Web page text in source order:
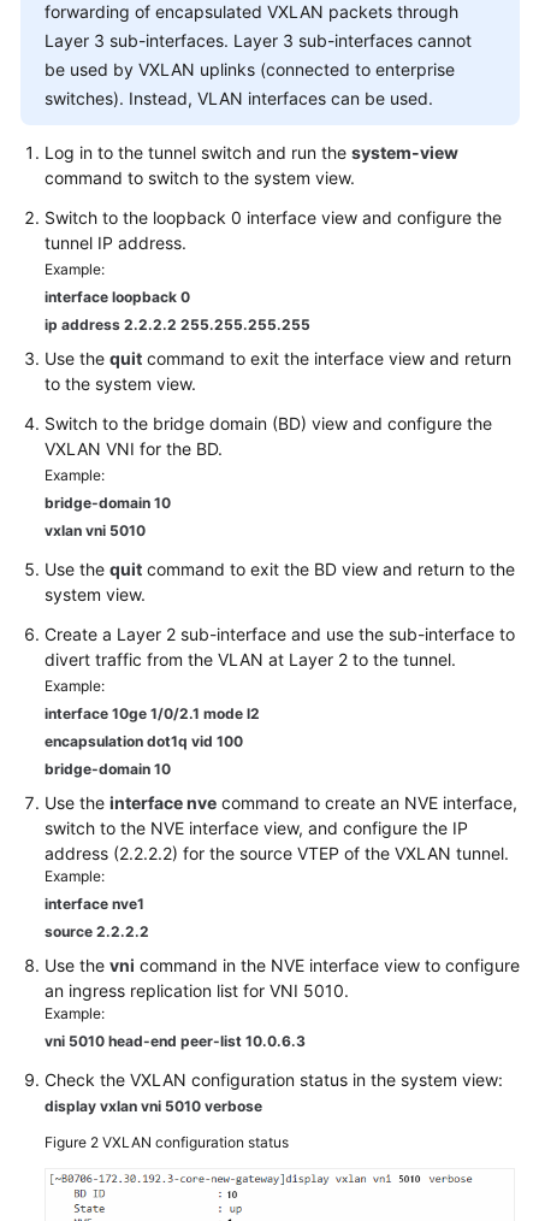
forwarding of encapsulated VXLAN packets through
Layer 3 sub-interfaces. Layer 3 sub-interfaces cannot
be used by VXLAN uplinks (connected to enterprise
switches). Instead, VLAN interfaces can be used.
Log in to the tunnel switch and run the system-view
command to switch to the system view.
Switch to the loopback 0 interface view and configure the
tunnel IP address.
Example:
interface loopback 0
ip address 2.2.2.2 255.255.255.255
Use the quit command to exit the interface view and return
to the system view.
Switch to the bridge domain (BD) view and configure the
VXLAN VNI for the BD.
Example:
bridge-domain 10
vxlan vni 5010
Use the quit command to exit the BD view and return to the
system view.
Create a Layer 2 sub-interface and use the sub-interface to
divert traffic from the VLAN at Layer 2 to the tunnel.
Example:
interface 10ge 1/0/2.1 mode l2
encapsulation dot1q vid 100
bridge-domain 10
Use the interface nve command to create an NVE interface,
switch to the NVE interface view, and configure the IP
address (2.2.2.2) for the source VTEP of the VXLAN tunnel.
Example:
interface nve1
source 2.2.2.2
Use the vni command in the NVE interface view to configure
an ingress replication list for VNI 5010.
Example:
vni 5010 head-end peer-list 10.0.6.3
Check the VXLAN configuration status in the system view:
display vxlan vni 5010 verbose
Figure 2 VXLAN configuration status